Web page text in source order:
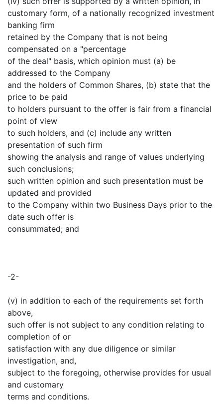
customary form, of a nationally recognized investment
banking firm
retained by the Company that is not being
compensated on a "percentage
of the deal" basis, which opinion must (a) be
addressed to the Company
and the holders of Common Shares, (b) state that the
price to be paid
to holders pursuant to the offer is fair from a financial
point of view
to such holders, and (c) include any written
presentation of such firm
showing the analysis and range of values underlying
such conclusions;
such written opinion and such presentation must be
updated and provided
to the Company within two Business Days prior to the
date such offer is
consummated; and
-2-
(v) in addition to each of the requirements set forth
above,
such offer is not subject to any condition relating to
completion of or
satisfaction with any due diligence or similar
investigation, and,
subject to the foregoing, otherwise provides for usual
and customary
terms and conditions.